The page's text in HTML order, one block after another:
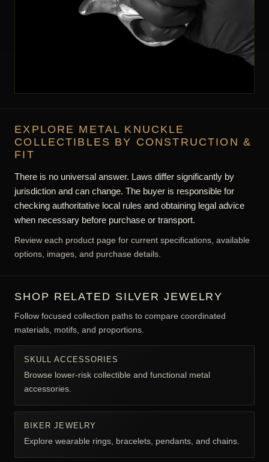
EXPLORE METAL KNUCKLE
COLLECTIBLES BY CONSTRUCTION &
FIT
There is no universal answer. Laws differ significantly by
jurisdiction and can change. The buyer is responsible for
checking authoritative local rules and obtaining legal advice
when necessary before purchase or transport.
Review each product page for current specifications, available
options, images, and purchase details.
SHOP RELATED SILVER JEWELRY
Follow focused collection paths to compare coordinated
materials, motifs, and proportions.
SKULL ACCESSORIES
Browse lower-risk collectible and functional metal
accessories.
BIKER JEWELRY
Explore wearable rings, bracelets, pendants, and chains.